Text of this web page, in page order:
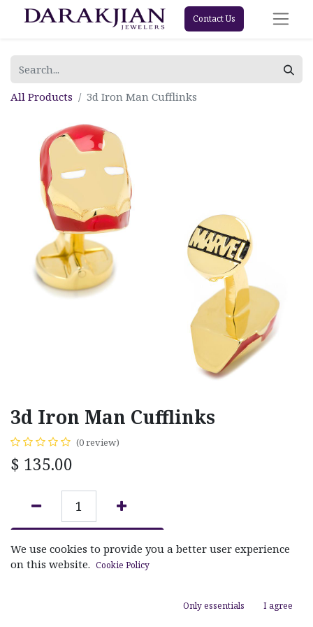
Contact Us
All Products 3d Iron Man Cufflinks
3d Iron Man Cufflinks
(0 review)
$ 135.00
ADD TO CART
We use cookies to provide you a better user experience
on this website. Cookie Policy
Only essentials I agree